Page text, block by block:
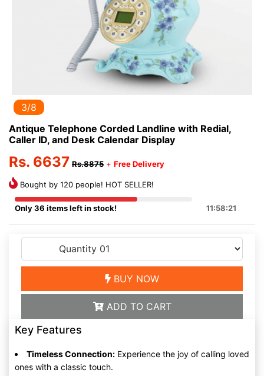
3/8
Antique Telephone Corded Landline with Redial,
Caller ID, and Desk Calendar Display
Rs. 6637 Rs.8875 + Free Delivery
Bought by 120 people! HOT SELLER!
Only 36 items left in stock! 11:58:20
BUY NOW
ADD TO CART
Key Features
Timeless Connection: Experience the joy of calling loved
ones with a classic touch.